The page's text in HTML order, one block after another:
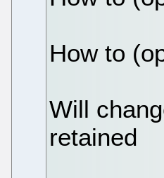
How to
Will
retained